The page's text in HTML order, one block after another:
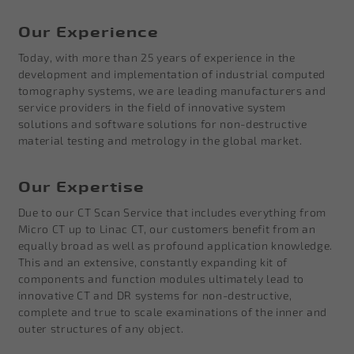
Our Experience
Today, with more than 25 years of experience in the
development and implementation of industrial computed
tomography systems, we are leading manufacturers and
service providers in the field of innovative system
solutions and software solutions for non-destructive
material testing and metrology in the global market.
Our Expertise
Due to our CT Scan Service that includes everything from
Micro CT up to Linac CT, our customers benefit from an
equally broad as well as profound application knowledge.
This and an extensive, constantly expanding kit of
components and function modules ultimately lead to
innovative CT and DR systems for non-destructive,
complete and true to scale examinations of the inner and
outer structures of any object.